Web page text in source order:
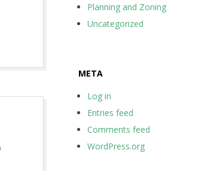
Planning and Zoning
Uncategorized
META
Log in
Entries feed
Comments feed
WordPress.org